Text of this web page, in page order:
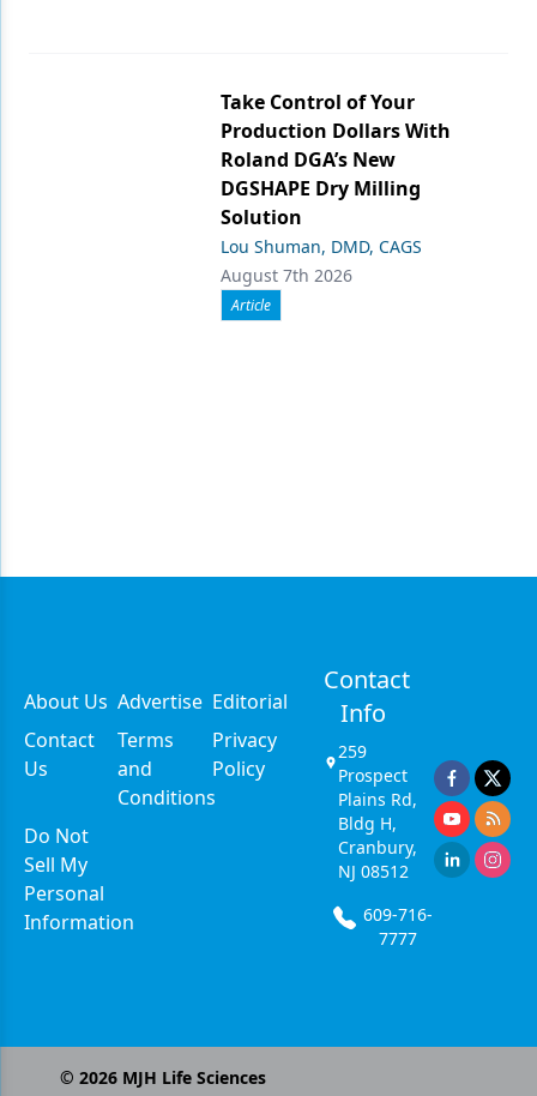
Take Control of Your
Production Dollars With
Roland DGA’s New
DGSHAPE Dry Milling
Solution
Lou Shuman, DMD, CAGS
August 7th 2026
Article
About Us Advertise Editorial
Contact
Us
Terms
and
Conditions
Privacy
Policy
Do Not
Sell My
Personal
Information
Contact
Info
259
Prospect
Plains Rd,
Bldg H,
Cranbury,
NJ 08512
609-716-
7777
© 2026MJH Life Sciences